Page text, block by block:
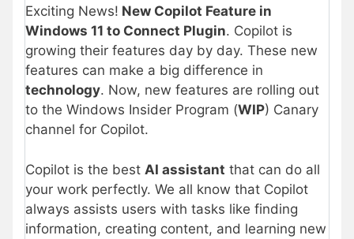
Exciting News! New Copilot Feature in
Windows 11 to Connect Plugin. Copilot is
growing their features day by day. These new
features can make a big difference in
technology. Now, new features are rolling out
to the Windows Insider Program (WIP) Canary
channel for Copilot.
Copilot is the best AI assistant that can do all
your work perfectly. We all know that Copilot
always assists users with tasks like finding
information, creating content, and learning new